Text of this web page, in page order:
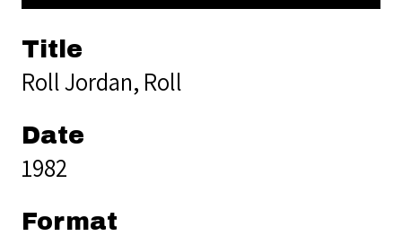
Title
Roll Jordan, Roll
Date
1982
Format